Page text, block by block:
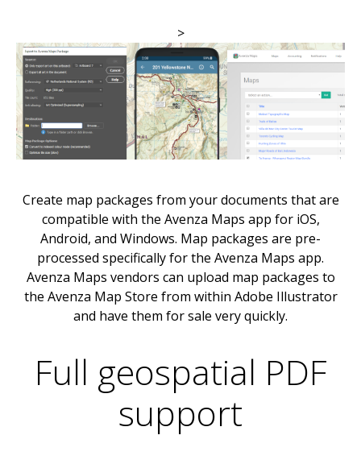
>
Create map packages from your documents that are
compatible with the Avenza Maps app for iOS,
Android, and Windows. Map packages are pre-
processed specifically for the Avenza Maps app.
Avenza Maps vendors can upload map packages to
the Avenza Map Store from within Adobe Illustrator
and have them for sale very quickly.
Full geospatial PDF
support